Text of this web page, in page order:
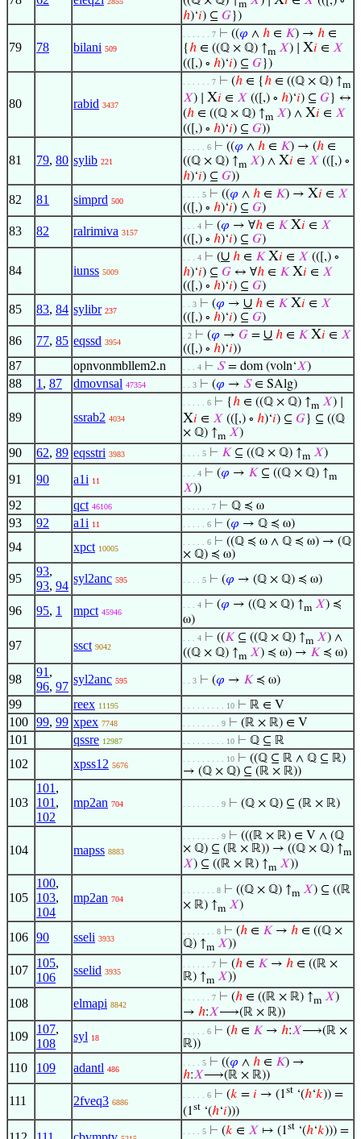
m
ℎ)‘𝑖) ⊆ 𝐺})
79 78 bilani 509
. . . . . . 7 ⊢ ((𝜑 ∧ ℎ ∈ 𝐾) → ℎ ∈
{ℎ ∈ ((ℚ × ℚ) ↑m 𝑋) ∣ X𝑖 ∈ 𝑋
(([,) ∘ ℎ)‘𝑖) ⊆ 𝐺})
80 rabid 3437
. . . . . . 7 ⊢ (ℎ ∈ {ℎ ∈ ((ℚ × ℚ) ↑m
𝑋) ∣ X𝑖 ∈ 𝑋 (([,) ∘ ℎ)‘𝑖) ⊆ 𝐺} ↔
(ℎ ∈ ((ℚ × ℚ) ↑m 𝑋) ∧ X𝑖 ∈ 𝑋
(([,) ∘ ℎ)‘𝑖) ⊆ 𝐺))
81 79, 80 sylib 221
. . . . . 6 ⊢ ((𝜑 ∧ ℎ ∈ 𝐾) → (ℎ ∈
((ℚ × ℚ) ↑m 𝑋) ∧ X𝑖 ∈ 𝑋 (([,) ∘
ℎ)‘𝑖) ⊆ 𝐺))
82 81 simprd 500
. . . . 5 ⊢ ((𝜑 ∧ ℎ ∈ 𝐾) → X𝑖 ∈ 𝑋
(([,) ∘ ℎ)‘𝑖) ⊆ 𝐺)
83 82 ralrimiva 3157
. . . 4 ⊢ (𝜑 → ∀ℎ ∈ 𝐾 X𝑖 ∈ 𝑋
(([,) ∘ ℎ)‘𝑖) ⊆ 𝐺)
84 iunss 5009
. . . 4 ⊢ (∪ ℎ ∈ 𝐾 X𝑖 ∈ 𝑋 (([,) ∘
ℎ)‘𝑖) ⊆ 𝐺 ↔ ∀ℎ ∈ 𝐾 X𝑖 ∈ 𝑋
(([,) ∘ ℎ)‘𝑖) ⊆ 𝐺)
85 83, 84 sylibr 237
. . 3 ⊢ (𝜑 → ∪ ℎ ∈ 𝐾 X𝑖 ∈ 𝑋
(([,) ∘ ℎ)‘𝑖) ⊆ 𝐺)
86 77, 85 eqssd 3954
. 2 ⊢ (𝜑 → 𝐺 = ∪ ℎ ∈ 𝐾 X𝑖 ∈ 𝑋
(([,) ∘ ℎ)‘𝑖))
87 opnvonmbllem2.n . . . 4 ⊢ 𝑆= dom (voln‘𝑋)
88 1 , 87 dmovnsal 47354 . . 3 ⊢ (𝜑 → 𝑆∈ SAlg)
89 ssrab2 4034
. . . . . 6 ⊢ {ℎ ∈ ((ℚ × ℚ) ↑m 𝑋) ∣
X𝑖 ∈ 𝑋 (([,) ∘ ℎ)‘𝑖) ⊆ 𝐺} ⊆ ((ℚ
× ℚ) ↑m 𝑋)
90 62, 89 eqsstri 3983 . . . . 5 ⊢ 𝐾 ⊆ ((ℚ × ℚ) ↑m 𝑋)
91 90 a1i 11
. . . 4 ⊢ (𝜑 → 𝐾 ⊆ ((ℚ × ℚ) ↑m
𝑋))
92 qct 46106 . . . . . . 7 ⊢ ℚ ≼ ω
93 92 a1i 11 . . . . . 6 ⊢ (𝜑 → ℚ ≼ ω)
94 xpct 10005
. . . . . 6 ⊢ ((ℚ ≼ ω ∧ ℚ ≼ ω) → (ℚ
× ℚ) ≼ ω)
95
93,
93, 94
syl2anc 595 . . . . 5 ⊢ (𝜑 → (ℚ × ℚ) ≼ ω)
96 95, 1 mpct 45946
. . . 4 ⊢ (𝜑 → ((ℚ × ℚ) ↑m 𝑋) ≼
ω)
97 ssct 9042
. . . 4 ⊢ ((𝐾 ⊆ ((ℚ × ℚ) ↑m 𝑋) ∧
((ℚ × ℚ) ↑m 𝑋) ≼ ω) → 𝐾 ≼ ω)
98
91 ,
96, 97
syl2anc 595 . . 3 ⊢ (𝜑 → 𝐾 ≼ ω)
99 reex 11195 . . . . . . . . . 10 ⊢ ℝ ∈ V
100 99, 99 xpex 7748 . . . . . . . . 9 ⊢ (ℝ × ℝ) ∈ V
101 qssre 12987 . . . . . . . . . 10 ⊢ ℚ ⊆ ℝ
102 xpss12 5676
. . . . . . . . . 10 ⊢ ((ℚ ⊆ ℝ ∧ ℚ ⊆ ℝ)
→ (ℚ × ℚ) ⊆ (ℝ × ℝ))
103
101 ,
101 ,
102
mp2an 704 . . . . . . . . 9 ⊢ (ℚ × ℚ) ⊆ (ℝ × ℝ)
104 mapss 8883
. . . . . . . . 9 ⊢ (((ℝ × ℝ) ∈ V ∧ (ℚ
× ℚ) ⊆ (ℝ × ℝ)) → ((ℚ × ℚ) ↑m
𝑋) ⊆ ((ℝ × ℝ) ↑m 𝑋))
105
100,
103,
104
mp2an 704
. . . . . . . 8 ⊢ ((ℚ × ℚ) ↑m 𝑋) ⊆ ((ℝ
× ℝ) ↑m 𝑋)
106 90 sseli 3933
. . . . . . . 8 ⊢ (ℎ ∈ 𝐾 → ℎ ∈ ((ℚ ×
ℚ) ↑m 𝑋))
107
105,
106
sselid 3935
. . . . . . 7 ⊢ (ℎ ∈ 𝐾 → ℎ ∈ ((ℝ ×
ℝ) ↑m 𝑋))
108 elmapi 8842
. . . . . . 7 ⊢ (ℎ ∈ ((ℝ × ℝ) ↑m 𝑋)
→ ℎ:𝑋⟶(ℝ × ℝ))
109
107,
108
syl 18
. . . . . 6 ⊢ (ℎ ∈ 𝐾 → ℎ:𝑋⟶(ℝ ×
ℝ))
110 109 adantl 486
. . . . 5 ⊢ ((𝜑 ∧ ℎ ∈ 𝐾) →
ℎ:𝑋⟶(ℝ × ℝ))
111 2fveq3 6886
. . . . . 6 ⊢ (𝑘 = 𝑖 → (1st ‘(ℎ‘𝑘)) =
(1st ‘(ℎ‘𝑖)))
. . . . 5 ⊢ (𝑘 ∈ 𝑋 ↦ (1st ‘(ℎ‘𝑘))) =